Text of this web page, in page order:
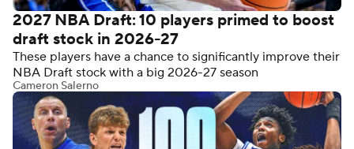
2027 NBA Draft: 10 players primed to boost
draft stock in 2026-27
These players have a chance to significantly improve their
NBA Draft stock with a big 2026-27 season
Cameron Salerno